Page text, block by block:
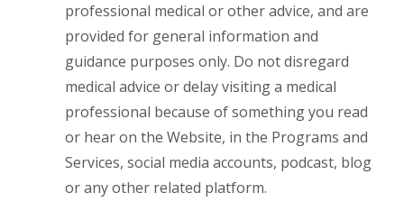
professional medical or other advice, and are
provided for general information and
guidance purposes only. Do not disregard
medical advice or delay visiting a medical
professional because of something you read
or hear on the Website, in the Programs and
Services, social media accounts, podcast, blog
or any other related platform.